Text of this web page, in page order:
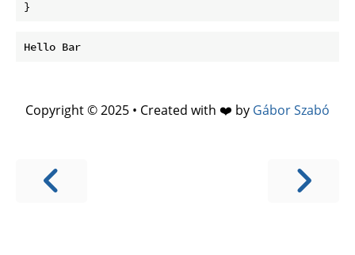
Copyright © 2025 • Created with ❤️ by Gábor Szabó